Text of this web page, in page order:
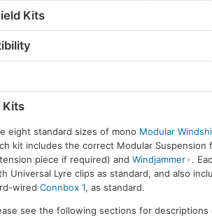
Kits
Kits
eight standard sizes of mono Modular
kit includes the correct Modular
piece if required) andWindjammer
.
Universal Lyre clips as standard, and also
wiredConnbox 1, as standard.
see the following sections for